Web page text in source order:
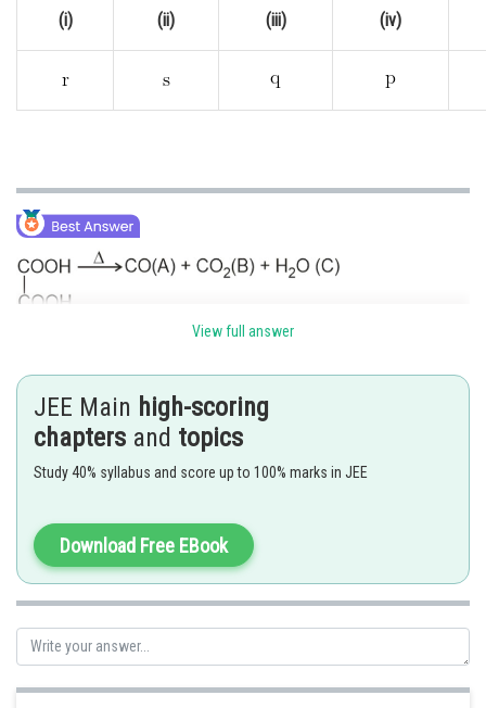
(i) (ii) (iii) (iv)
Hence option 4 is correct.
Posted by
View full answer
JEE Main high-scoring
chapters and topics
Study 40% syllabus and score up to 100% marks in JEE
Download Free EBook